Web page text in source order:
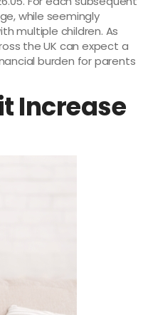
while seemingly
multiple children. As
the UK can expect a
burden for parents
Increase